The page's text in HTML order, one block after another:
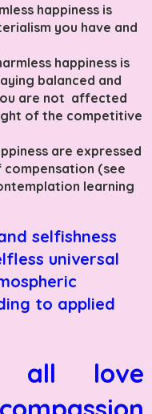
happiness is
you have and
happiness is
balanced and
are not affected
of the competitive
are expressed
(see
learning
selfishness
universal
to applied
all love